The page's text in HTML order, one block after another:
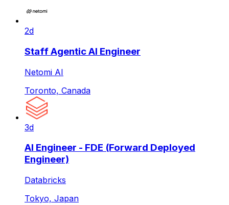
2d
Staff Agentic AI Engineer
Netomi AI
Toronto, Canada
3d
AI Engineer - FDE (Forward Deployed
Engineer)
Databricks
Tokyo, Japan